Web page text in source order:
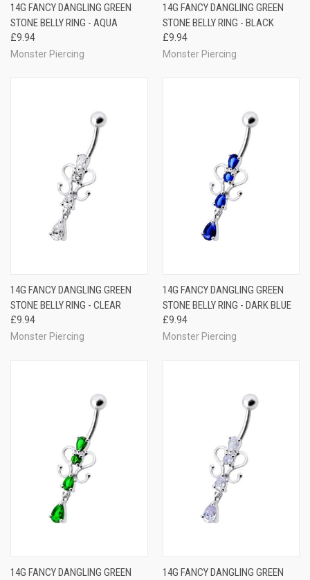
14G FANCY DANGLING GREEN
STONE BELLY RING - AQUA
£9.94
Monster Piercing
14G FANCY DANGLING GREEN
STONE BELLY RING - BLACK
£9.94
Monster Piercing
14G FANCY DANGLING GREEN
STONE BELLY RING - CLEAR
£9.94
Monster Piercing
14G FANCY DANGLING GREEN
STONE BELLY RING - DARK BLUE
£9.94
Monster Piercing
14G FANCY DANGLING GREEN
14G FANCY DANGLING GREEN